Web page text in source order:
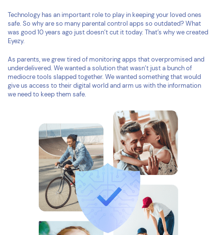
Technology has an important role to play in keeping your loved ones
safe. So why are so many parental control apps so outdated? What
was good 10 years ago just doesn’t cut it today. That’s why we created
Eyezy.
As parents, we grew tired of monitoring apps that overpromised and
underdelivered. We wanted a solution that wasn’t just a bunch of
mediocre tools slapped together. We wanted something that would
give us access to their digital world and arm us with the information
we need to keep them safe.